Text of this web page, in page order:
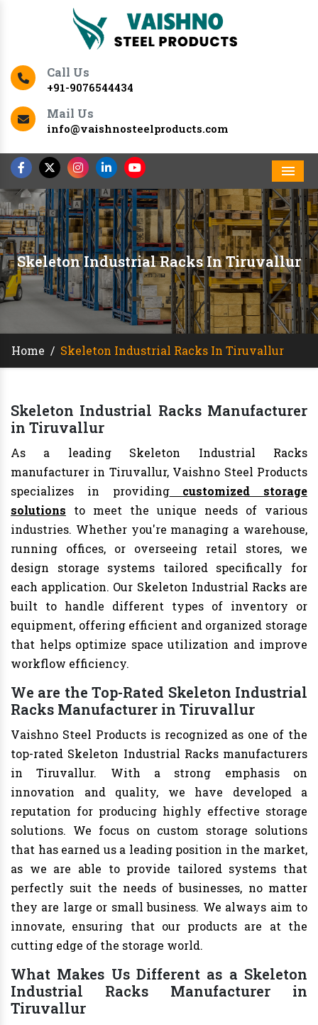
Call Us
+91-9076544434
Mail Us
info@vaishnosteelproducts.com
Skeleton Industrial Racks In Tiruvallur
Home / Skeleton Industrial Racks In Tiruvallur
Skeleton Industrial Racks Manufacturer
in Tiruvallur
As a leading Skeleton Industrial Racks
manufacturer in Tiruvallur, Vaishno Steel Products
specializes in providingcustomized storage
solutions to meet the unique needs of various
industries. Whether you're managing a warehouse,
running offices, or overseeing retail stores, we
design storage systems tailored specifically for
each application. Our Skeleton Industrial Racks are
built to handle different types of inventory or
equipment, offering efficient and organized storage
that helps optimize space utilization and improve
workflow efficiency.
We are the Top-Rated Skeleton Industrial
Racks Manufacturer in Tiruvallur
Vaishno Steel Products is recognized as one of the
top-rated Skeleton Industrial Racks manufacturers
in Tiruvallur. With a strong emphasis on
innovation and quality, we have developed a
reputation for producing highly effective storage
solutions. We focus on custom storage solutions
that has earned us a leading position in the market,
as we are able to provide tailored systems that
perfectly suit the needs of businesses, no matter
they are large or small business. We always aim to
innovate, ensuring that our products are at the
cutting edge of the storage world.
What Makes Us Different as a Skeleton
Industrial Racks Manufacturer in
Tiruvallur